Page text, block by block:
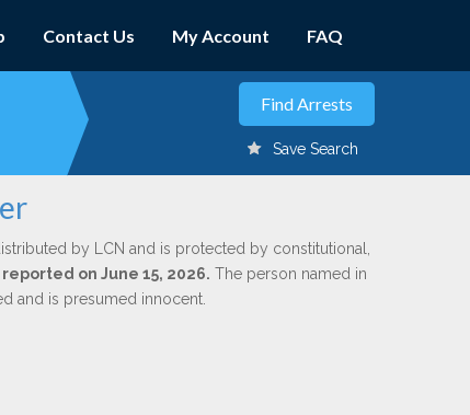
Contact Us My Account FAQ
Save Search
by LCN and is protected by constitutional,
on June 15, 2026. The person named in
and is presumed innocent.